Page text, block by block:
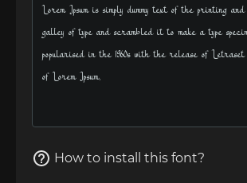
How to install this font?